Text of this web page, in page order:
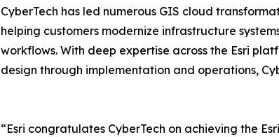
CyberTech has led numerous GIS cloud
helping customers modernize infrastructure
workflows. With deep expertise across the Esri
design through implementation and operations,
“Esri congratulates CyberTech on achieving the